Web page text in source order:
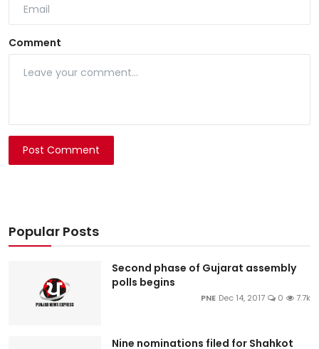
Comment
Post Comment
Popular Posts
Second phase of Gujarat assembly
polls begins
PNE Dec 14, 2017 0 7.7k
Nine nominations filed for Shahkot